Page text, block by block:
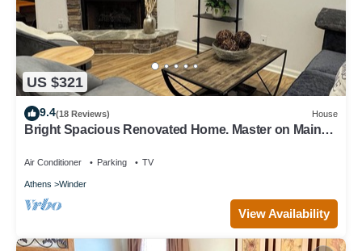
US $321
9.4(18 Reviews) House
Bright Spacious Renovated Home. Master on Main
Air Conditioner Parking TV
Athens Winder
View Availability